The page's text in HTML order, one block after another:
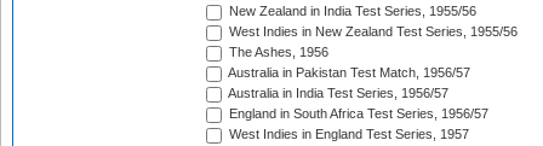
New Zealand in India Test Series, 1955/56
West Indies in New Zealand Test Series, 1955/56
The Ashes, 1956
Australia in Pakistan Test Match, 1956/57
Australia in India Test Series, 1956/57
England in South Africa Test Series, 1956/57
West Indies in England Test Series, 1957